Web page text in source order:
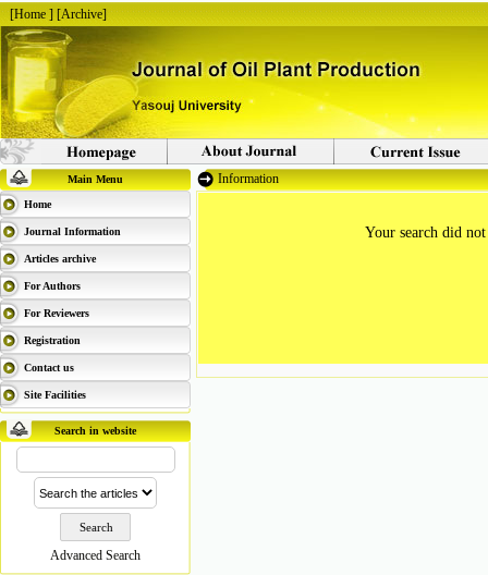
[Home] [Archive]
Main Menu
Home
Journal Information
Articles archive
For Authors
For Reviewers
Registration
Contact us
Site Facilities
Search in website
Advanced Search
Information
Your search did